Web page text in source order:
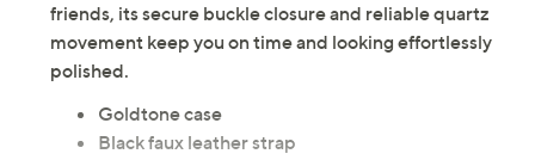
friends, its secure buckle closure and reliable quartz
movement keep you on time and looking effortlessly
polished.
Goldtone case
Black faux leather strap